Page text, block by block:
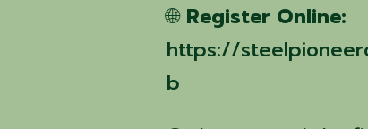
🌐 Register Online:
https://
b